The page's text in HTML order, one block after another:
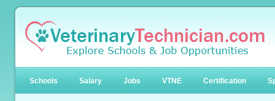
Schools Salary Jobs VTNE Certification